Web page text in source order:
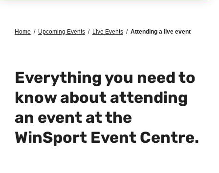
Home / Upcoming Events / Live Events / Attending a live event
Everything you need to
know about attending
an event at the
WinSport Event Centre.